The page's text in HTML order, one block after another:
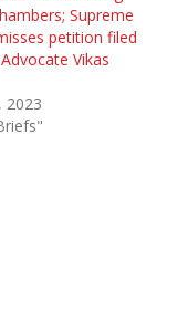
Supreme
petition filed
Vikas
2023